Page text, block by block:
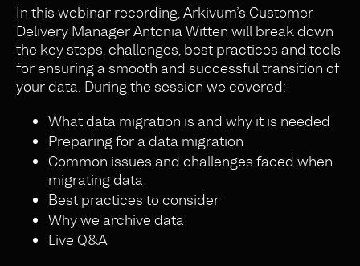
In this webinar recording, Arkivum’s Customer
Delivery Manager Antonia Witten will break down
the key steps, challenges, best practices and tools
for ensuring a smooth and successful transition of
your data. During the session we covered:
What data migration is and why it is needed
Preparing for a data migration
Common issues and challenges faced when
migrating data
Best practices to consider
Why we archive data
Live Q&A